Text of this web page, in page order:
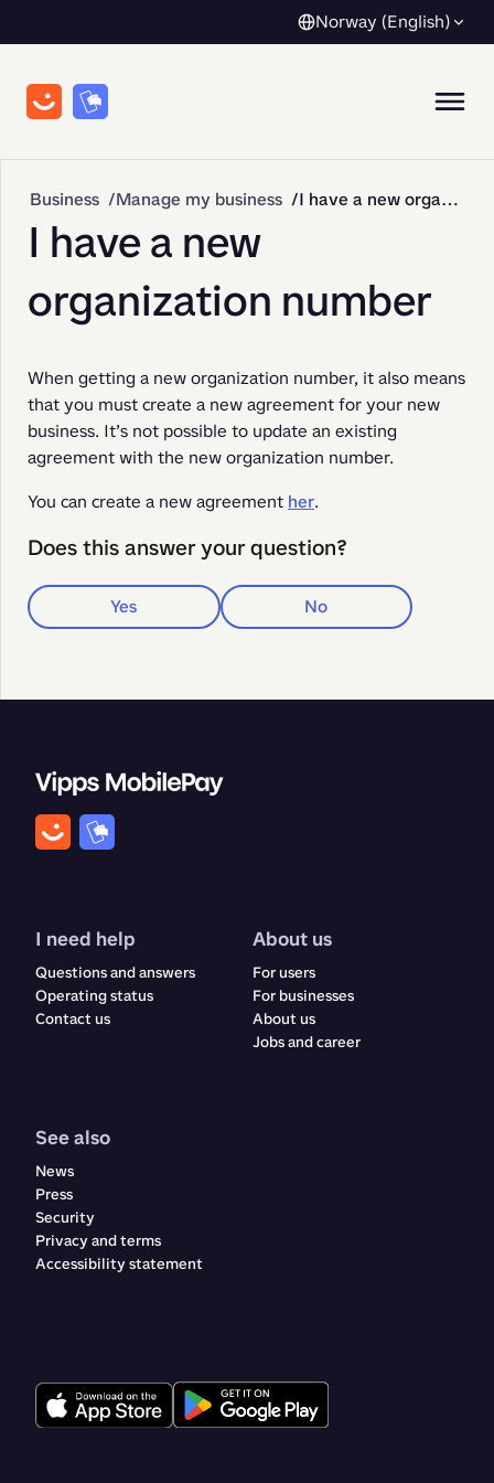
Norway (English)
Business Manage my business I have a new organization number
I have a new
organization number
When getting a new organization number, it also means
that you must create a new agreement for your new
business. It’s not possible to update an existing
agreement with the new organization number.
You can create a new agreement her.
Does this answer your question?
Yes No
I need help
Questions and answers
Operating status
Contact us
About us
For users
For businesses
About us
Jobs and career
See also
News
Press
Security
Privacy and terms
Accessibility statement